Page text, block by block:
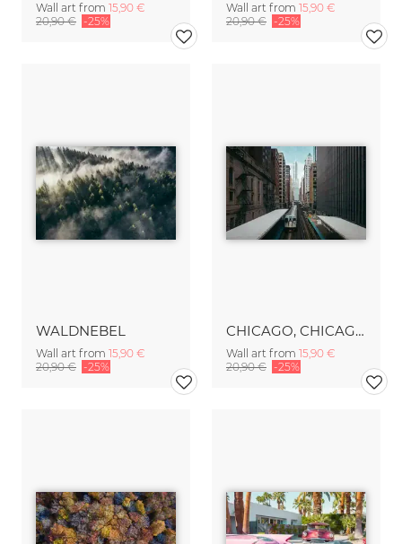
Wall art from 15,90 €
20,90 € -25%
Wall art from 15,90 €
20,90 € -25%
WALDNEBEL
Wall art from 15,90 €
20,90 € -25%
CHICAGO, CHICAGO
Wall art from 15,90 €
20,90 € -25%